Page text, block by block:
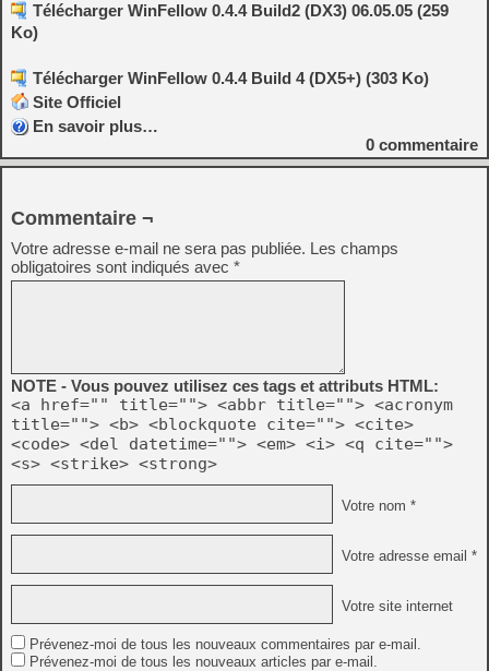
Télécharger WinFellow 0.4.4 Build2 (DX3) 06.05.05 (259
Ko)
Télécharger WinFellow 0.4.4 Build 4 (DX5+) (303 Ko)
Site Officiel
En savoir plus…
0 commentaire
Commentaire ¬
Votre adresse e-mail ne sera pas publiée. Les champs
obligatoires sont indiqués avec *
NOTE - Vous pouvez utilisez ces tags et attributs HTML:
<a href="" title=""> <abbr title=""> <acronym
title=""> <b> <blockquote cite=""> <cite>
<code> <del datetime=""> <em> <i> <q cite="">
<s> <strike> <strong>
Votre nom *
Votre adresse email *
Votre site internet
Prévenez-moi de tous les nouveaux commentaires par e-mail.
Prévenez-moi de tous les nouveaux articles par e-mail.